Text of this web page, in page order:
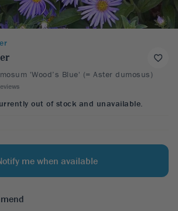
'Wood’s Blue' (= Aster dumosus)
out of stock and unavailable.
me when available